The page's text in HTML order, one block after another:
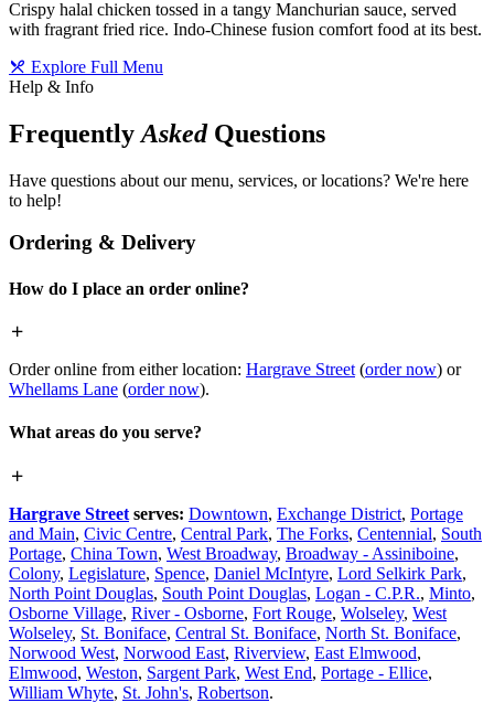
Crispy halal chicken tossed in a tangy Manchurian sauce, served
with fragrant fried rice. Indo-Chinese fusion comfort food at its best.
Explore Full Menu
Help & Info
Frequently AskedQuestions
Have questions about our menu, services, or locations? We're here
to help!
Ordering & Delivery
How do I place an order online?
Order online from either location: Hargrave Street (order now) or
Whellams Lane (order now).
What areas do you serve?
Hargrave Street serves: Downtown, Exchange District, Portage
and Main, Civic Centre, Central Park, The Forks, Centennial, South
Portage, China Town, West Broadway, Broadway - Assiniboine,
Colony, Legislature, Spence, Daniel McIntyre, Lord Selkirk Park,
North Point Douglas, South Point Douglas, Logan - C.P.R., Minto,
Osborne Village, River - Osborne, Fort Rouge, Wolseley, West
Wolseley, St. Boniface, Central St. Boniface, North St. Boniface,
Norwood West, Norwood East, Riverview, East Elmwood,
Elmwood, Weston, Sargent Park, West End, Portage - Ellice,
William Whyte, St. John's, Robertson.